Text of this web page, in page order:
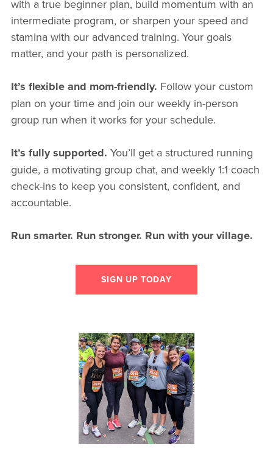
with a true beginner plan, build momentum with an
intermediate program, or sharpen your speed and
stamina with our advanced training. Your goals
matter, and your path is personalized.
It’s flexible and mom-friendly. Follow your custom
plan on your time and join our weekly in-person
group run when it works for your schedule.
It’s fully supported. You’ll get a structured running
guide, a motivating group chat, and weekly 1:1 coach
check-ins to keep you consistent, confident, and
accountable.
Run smarter. Run stronger. Run with your village.
SIGN UP TODAY